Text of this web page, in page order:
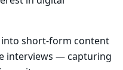
into short-form content
interviews — capturing